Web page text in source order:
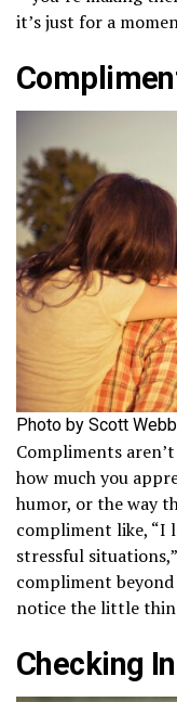
it’s just for a
Photo by Scott
Compliments
how much you
humor, or the way
compliment like, “I
stressful
compliment beyond
notice the little
Checking